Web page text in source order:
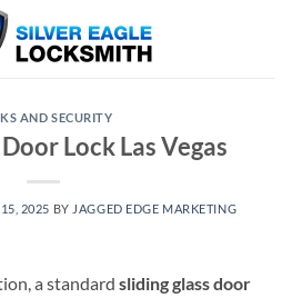
AND SECURITY
Lock Las Vegas
2025 BY JAGGED EDGE MARKETING
a standard sliding glass door